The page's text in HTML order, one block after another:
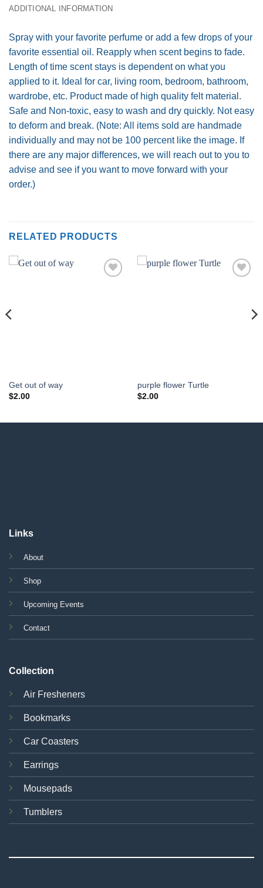
ADDITIONAL INFORMATION
Spray with your favorite perfume or add a few drops of your
favorite essential oil. Reapply when scent begins to fade.
Length of time scent stays is dependent on what you
applied to it. Ideal for car, living room, bedroom, bathroom,
wardrobe, etc. Product made of high quality felt material.
Safe and Non-toxic, easy to wash and dry quickly. Not easy
to deform and break. (Note: All items sold are handmade
individually and may not be 100 percent like the image. If
there are any major differences, we will reach out to you to
advise and see if you want to move forward with your
order.)
RELATED PRODUCTS
Get out of way
$2.00
purple flower Turtle
$2.00
Links
About
Shop
Upcoming Events
Contact
Collection
Air Fresheners
Bookmarks
Car Coasters
Earrings
Mousepads
Tumblers